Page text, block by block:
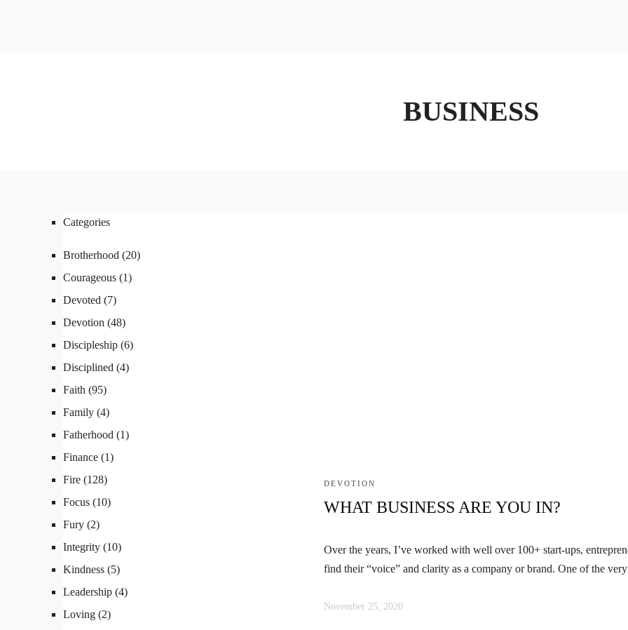
BUSINESS
DEVOTION
WHAT BUSINESS ARE YOU IN?
Over the years, I’ve worked with well over 100+ start-ups,
find their “voice” and clarity as a company or brand. One of the
November 25, 2020
Categories
Brotherhood (20)
Courageous (1)
Devoted (7)
Devotion (48)
Discipleship (6)
Disciplined (4)
Faith (95)
Family (4)
Fatherhood (1)
Finance (1)
Fire (128)
Focus (10)
Fury (2)
Integrity (10)
Kindness (5)
Leadership (4)
Loving (2)